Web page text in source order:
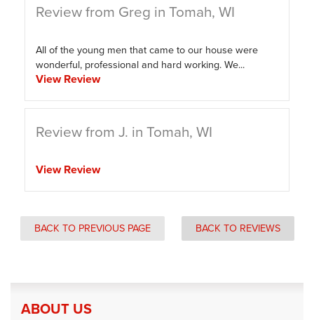
Review from Greg in Tomah, WI
All of the young men that came to our house were
wonderful, professional and hard working. We...
View Review
Review from J. in Tomah, WI
View Review
BACK TO PREVIOUS PAGE BACK TO REVIEWS
ABOUT US